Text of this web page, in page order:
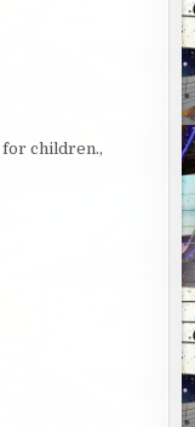
for children.,